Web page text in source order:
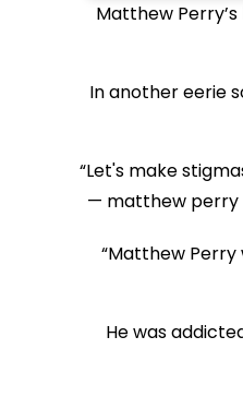
Matthew
In another eerie
Let's make
— matthew perry
“Matthew Perry
He was